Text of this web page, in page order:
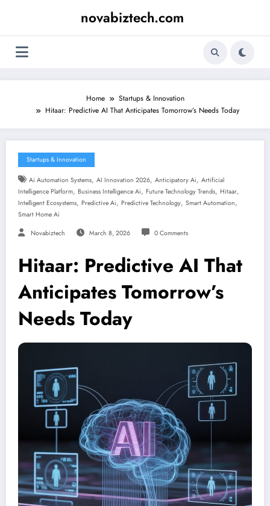
novabiztech.com
Home
Startups & Innovation
Hitaar: Predictive AI That Anticipates Tomorrow’s Needs Today
Startups & Innovation
Ai Automation Systems, AI Innovation 2026, Anticipatory Ai, Artificial
Intelligence Platform, Business Intelligence Ai, Future Technology Trends, Hitaar,
Intelligent Ecosystems, Predictive Ai, Predictive Technology, Smart Automation,
Smart Home Ai
Novabiztech March 8, 2026 0 Comments
Hitaar: Predictive AI That
Anticipates Tomorrow’s
Needs Today